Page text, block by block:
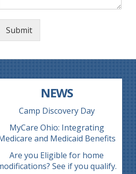
Submit
NEWS
Camp Discovery Day
MyCare Ohio: Integrating
and Medicaid Benefits
Are you Eligible for home
See if you qualify.